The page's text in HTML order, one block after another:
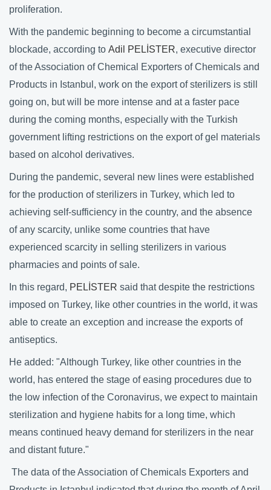
proliferation.
With the pandemic beginning to become a circumstantial
blockade, according to Adil PELİSTER, executive director
of the Association of Chemical Exporters of Chemicals and
Products in Istanbul, work on the export of sterilizers is still
going on, but will be more intense and at a faster pace
during the coming months, especially with the Turkish
government lifting restrictions on the export of gel materials
based on alcohol derivatives.
During the pandemic, several new lines were established
for the production of sterilizers in Turkey, which led to
achieving self-sufficiency in the country, and the absence
of any scarcity, unlike some countries that have
experienced scarcity in selling sterilizers in various
pharmacies and points of sale.
In this regard, PELİSTER said that despite the restrictions
imposed on Turkey, like other countries in the world, it was
able to create an exception and increase the exports of
antiseptics.
He added: "Although Turkey, like other countries in the
world, has entered the stage of easing procedures due to
the low infection of the Coronavirus, we expect to maintain
sterilization and hygiene habits for a long time, which
means continued heavy demand for sterilizers in the near
and distant future."
The data of the Association of Chemicals Exporters and